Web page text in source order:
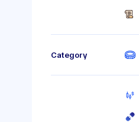
Category